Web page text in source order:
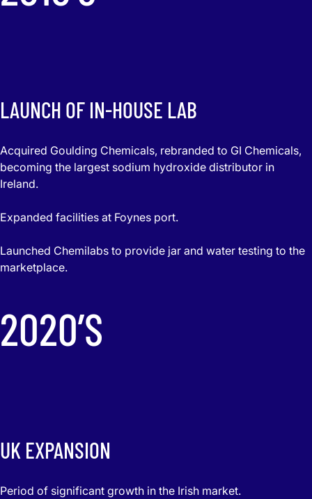
LAUNCH OF IN-HOUSE LAB
Acquired Goulding Chemicals, rebranded to GI Chemicals,
becoming the largest sodium hydroxide distributor in
Ireland.
Expanded facilities at Foynes port.
Launched Chemilabs to provide jar and water testing to the
marketplace.
2020’S
UK EXPANSION
Period of significant growth in the Irish market.